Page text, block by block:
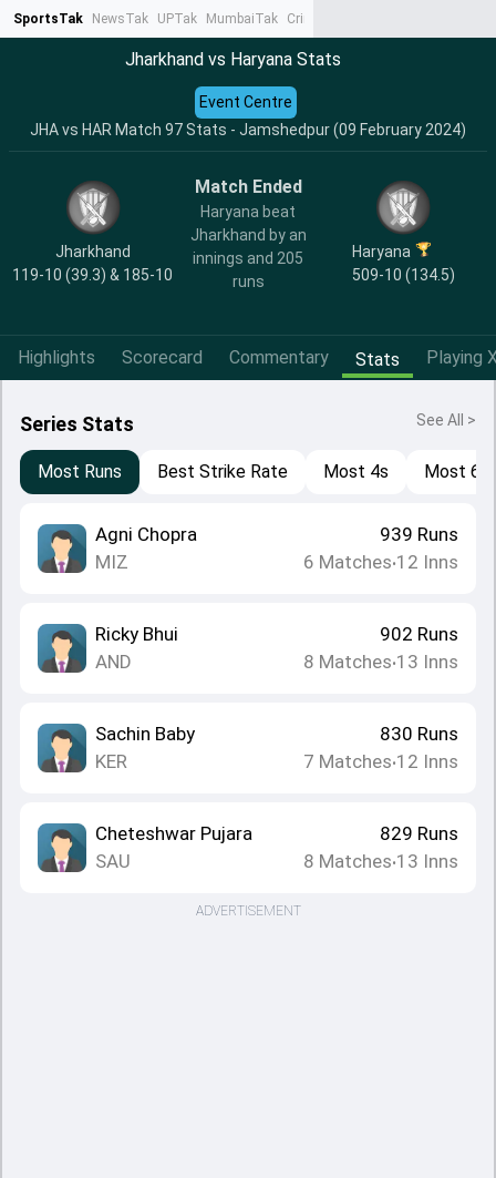
SportsTak NewsTak UPTak MumbaiTak CrimeTak
Jharkhand vs Haryana Stats
JHA vs HAR Match 97 Stats - Jamshedpur (09 February 2024)
Event Centre
Jharkhand
119-10 (39.3) & 185-10
Match Ended
Haryana beat
Jharkhand by an
innings and 205
runs
Haryana
509-10 (134.5)
Highlights Scorecard Commentary Stats Playing
Series Stats See All >
Most Runs Best Strike Rate Most 4s Most 6s
Agni Chopra
MIZ
939 Runs
6 Matches•12 Inns
Ricky Bhui
AND
902 Runs
8 Matches•13 Inns
Sachin Baby
KER
830 Runs
7 Matches•12 Inns
Cheteshwar Pujara
SAU
829 Runs
8 Matches•13 Inns
ADVERTISEMENT